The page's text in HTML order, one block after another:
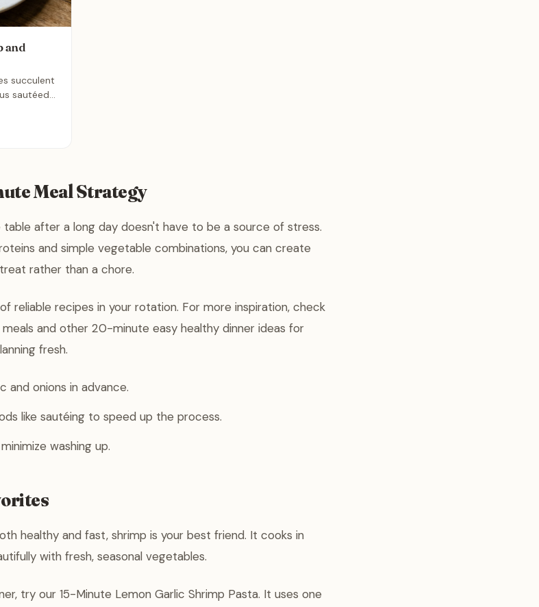
and
succulent
sautéed
dinner that
Meal Strategy
after a long day doesn't have to be a source of stress.
and simple vegetable combinations, you can create
rather than a chore.
reliable recipes in your rotation. For more inspiration, check
and other 20-minute easy healthy dinner ideas for
fresh.
and onions in advance.
like sautéing to speed up the process.
washing up.
healthy and fast, shrimp is your best friend. It cooks in
with fresh, seasonal vegetables.
try our 15-Minute Lemon Garlic Shrimp Pasta. It uses one